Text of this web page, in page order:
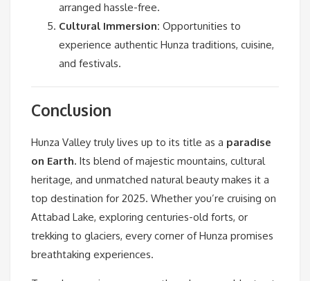
arranged hassle-free.
Cultural Immersion: Opportunities to
experience authentic Hunza traditions, cuisine,
and festivals.
Conclusion
Hunza Valley truly lives up to its title as a paradise
on Earth. Its blend of majestic mountains, cultural
heritage, and unmatched natural beauty makes it a
top destination for 2025. Whether you’re cruising on
Attabad Lake, exploring centuries-old forts, or
trekking to glaciers, every corner of Hunza promises
breathtaking experiences.